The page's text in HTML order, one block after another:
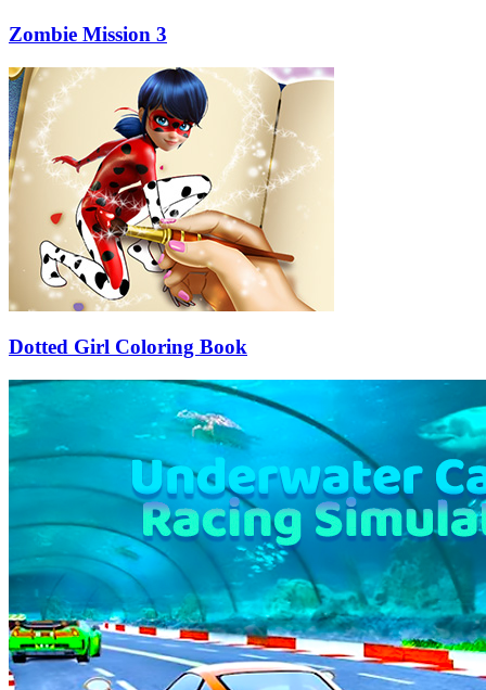
Zombie Mission 3
Dotted Girl Coloring Book